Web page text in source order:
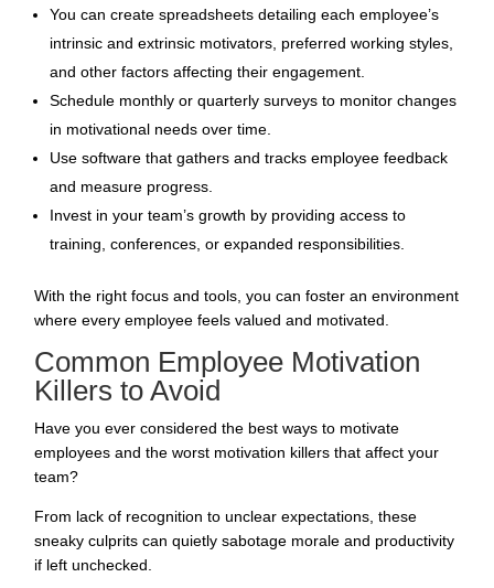
You can create spreadsheets detailing each employee’s
intrinsic and extrinsic motivators, preferred working styles,
and other factors affecting their engagement.
Schedule monthly or quarterly surveys to monitor changes
in motivational needs over time.
Use software that gathers and tracks employee feedback
and measure progress
Invest in your team’s growth by providing access to
training, conferences, or expanded responsibilities.
With the right focus and tools, you can foster an environment
where every employee feels valued and motivated.
Common Employee Motivation
Killers to Avoid
Have you ever considered the best ways to motivate
employees and the worst motivation killers that affect your
team?
From lack of recognition to unclear expectations, these
sneaky culprits can quietly sabotage morale and productivity
if left unchecked.